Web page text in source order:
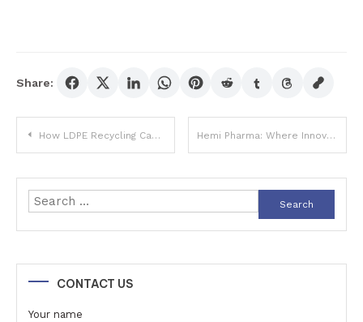
Share:
Post
navigation
How LDPE Recycling Can Help Combat Plastic Pollution Hemi Pharma: Where Innovation Meets Health and Wellness
Search
for:
CONTACT US
Your name